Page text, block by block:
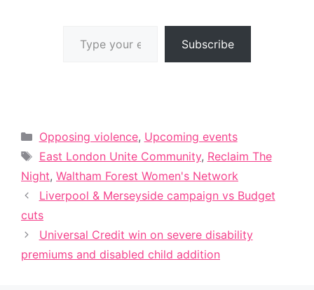
Subscribe
Categories
Opposing violence, Upcoming events
Tags
East London Unite Community, Reclaim The
Night, Waltham Forest Women's Network
Liverpool & Merseyside campaign vs Budget
cuts
Universal Credit win on severe disability
premiums and disabled child addition